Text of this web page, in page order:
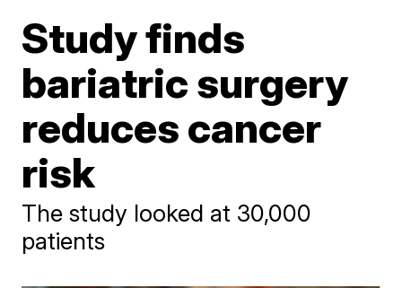
Study finds
bariatric surgery
reduces cancer
risk
The study looked at 30,000
patients